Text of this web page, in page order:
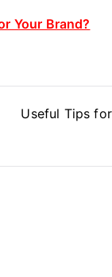
Your Brand?
Useful Tips